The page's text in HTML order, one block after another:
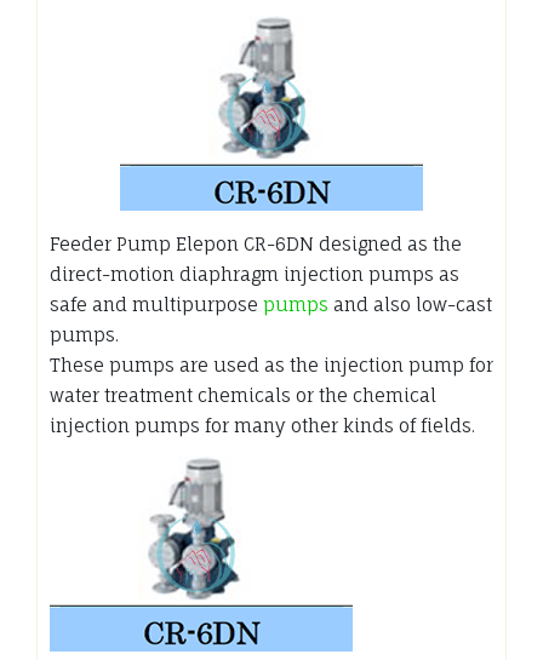
Feeder Pump Elepon CR-6DN designed as the
direct-motion diaphragm injection pumps as
safe and multipurpose pumps and also low-cast
pumps.
These pumps are used as the injection pump for
water treatment chemicals or the chemical
injection pumps for many other kinds of fields.